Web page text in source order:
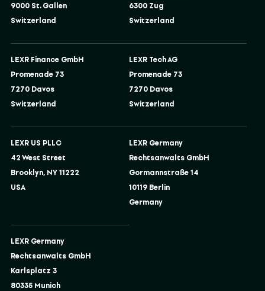
9000 St. Gallen
Switzerland
6300 Zug
Switzerland
LEXR Finance GmbH
Promenade 73
7270 Davos
Switzerland
LEXR Tech AG
Promenade 73
7270 Davos
Switzerland
LEXR US PLLC
42 West Street
Brooklyn, NY 11222
USA
LEXR Germany
Rechtsanwalts GmbH
Gormannstraße 14
10119 Berlin
Germany
LEXR Germany
Rechtsanwalts GmbH
Karlsplatz 3
80335 Munich